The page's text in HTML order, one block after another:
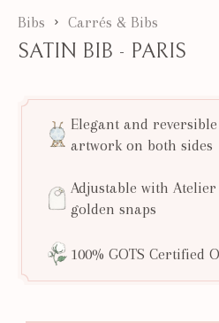
Bibs Carrés & Bibs
SATIN BIB - PARIS
Elegant and
artwork on both sides
Adjustable with
golden snaps
100% GOTS Certified